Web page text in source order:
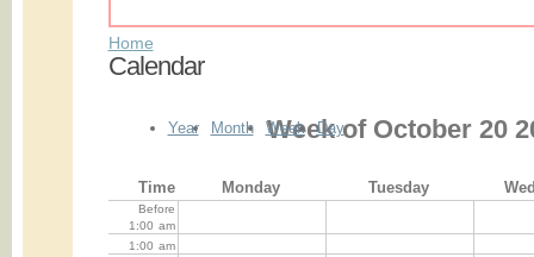
Home
Calendar
Year Month Week Day
Week of October 20
Time Monday Tuesday
Before
1:00 am
1:00 am